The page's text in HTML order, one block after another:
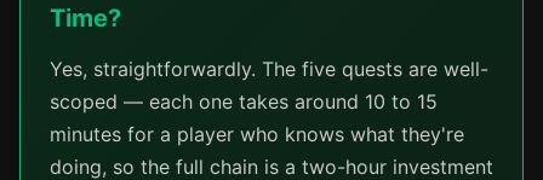
Time?
Yes, straightforwardly. The five quests are well-
scoped — each one takes around 10 to 15
minutes for a player who knows what they're
doing, so the full chain is a two-hour investment